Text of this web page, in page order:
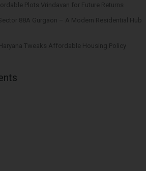
Plots Vrindavan for Future Returns
88A Gurgaon – A Modern Residential Hub
Tweaks Affordable Housing Policy